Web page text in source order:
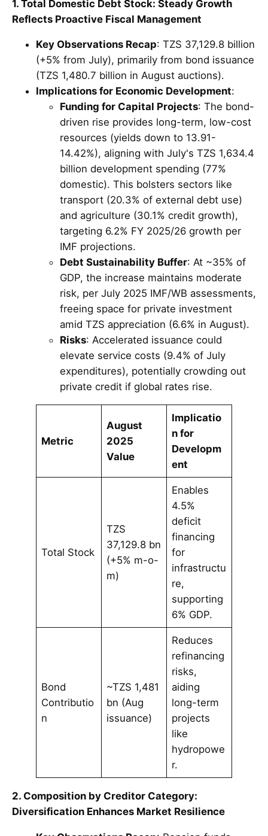
1. Total Domestic Debt Stock: Steady Growth
Reflects Proactive Fiscal Management
Key Observations Recap: TZS 37,129.8 billion
(+5% from July), primarily from bond issuance
(TZS 1,480.7 billion in August auctions).
Implications for Economic Development:
Funding for Capital Projects: The bond-
driven rise provides long-term, low-cost
resources (yields down to 13.91-
14.42%), aligning with July's TZS 1,634.4
billion development spending (77%
domestic). This bolsters sectors like
transport (20.3% of external debt use)
and agriculture (30.1% credit growth),
targeting 6.2% FY 2025/26 growth per
IMF projections.
Debt Sustainability Buffer: At ~35% of
GDP, the increase maintains moderate
risk, per July 2025 IMF/WB assessments,
freeing space for private investment
amid TZS appreciation (6.6% in August).
Risks: Accelerated issuance could
elevate service costs (9.4% of July
expenditures), potentially crowding out
private credit if global rates rise.
Metric
August
2025
Value
Implicatio
n for
Developm
ent
Total Stock
TZS
37,129.8 bn
(+5% m-o-
m)
Enables
4.5%
deficit
financing
for
infrastructu
re,
supporting
6% GDP.
Bond
Contributio
n
~TZS 1,481
bn (Aug
issuance)
Reduces
refinancing
risks,
aiding
long-term
projects
like
hydropowe
r.
2. Composition by Creditor Category:
Diversification Enhances Market Resilience